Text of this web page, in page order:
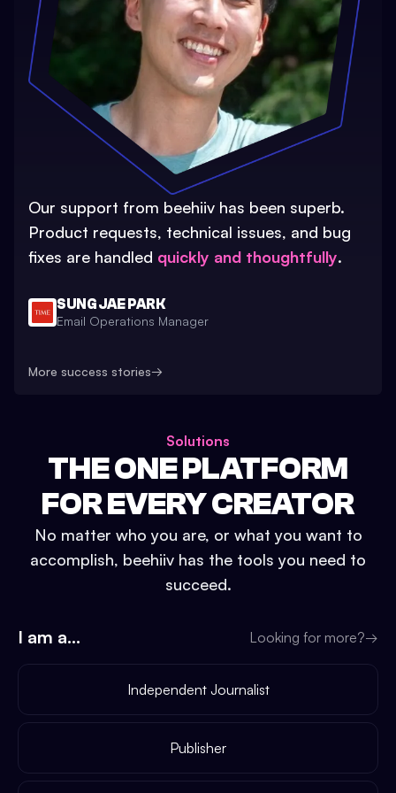
Our support from beehiiv has been superb.
Product requests, technical issues, and bug
fixes are handled quickly and thoughtfully.
SUNG JAE PARK
Email Operations Manager
More success stories→
Solutions
THE ONE PLATFORM
FOR EVERY CREATOR
No matter who you are, or what you want to
accomplish, beehiiv has the tools you need to
succeed.
I am a... Looking for more?→
Independent Journalist
Publisher